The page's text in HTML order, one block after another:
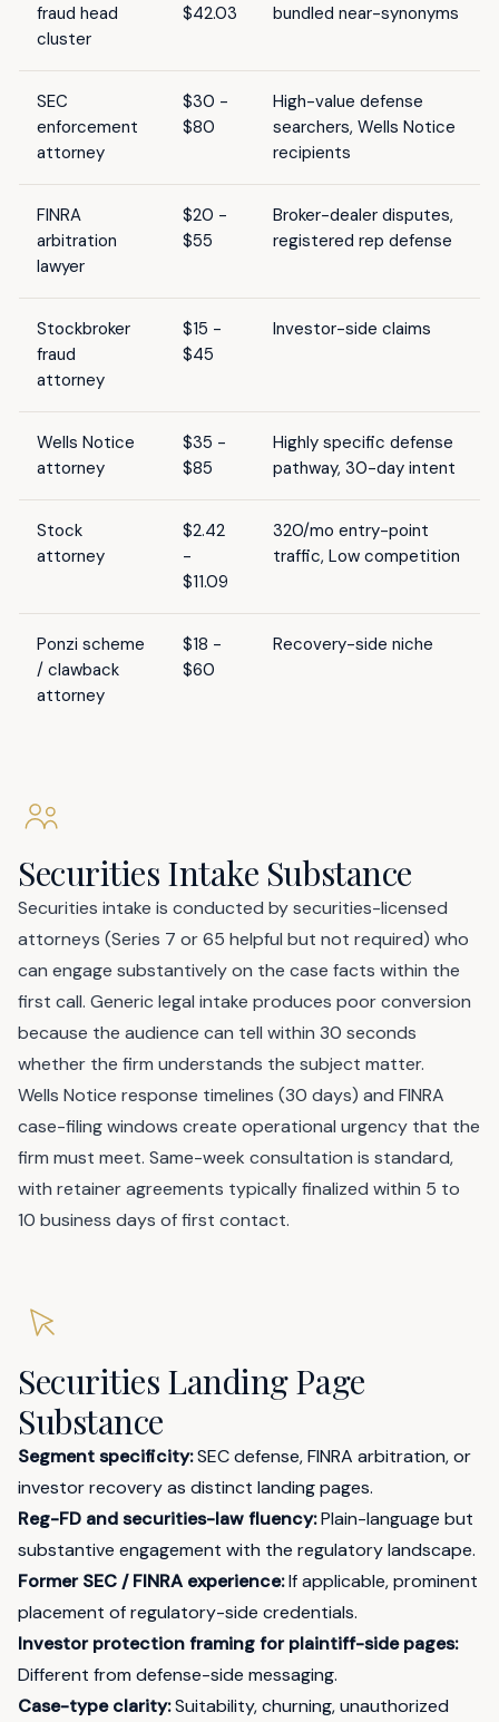
fraud head
cluster
$42.03
bundled near-synonyms
SEC
enforcement
attorney
$30 -
$80
High-value defense
searchers, Wells Notice
recipients
FINRA
arbitration
lawyer
$20 -
$55
Broker-dealer disputes,
registered rep defense
Stockbroker
fraud
attorney
$15 -
$45
Investor-side claims
Wells Notice
attorney
$35 -
$85
Highly specific defense
pathway, 30-day intent
Stock
attorney
$2.42
-
$11.09
320/mo entry-point
traffic, Low competition
Ponzi scheme
/ clawback
attorney
$18 -
$60
Recovery-side niche
Securities Intake Substance
Securities intake is conducted by securities-licensed
attorneys (Series 7 or 65 helpful but not required) who
can engage substantively on the case facts within the
first call. Generic legal intake produces poor conversion
because the audience can tell within 30 seconds
whether the firm understands the subject matter.
Wells Notice response timelines (30 days) and FINRA
case-filing windows create operational urgency that the
firm must meet. Same-week consultation is standard,
with retainer agreements typically finalized within 5 to
10 business days of first contact.
Securities Landing Page
Substance
Segment specificity:SEC defense, FINRA arbitration, or
investor recovery as distinct landing pages.
Reg-FD and securities-law fluency:Plain-language but
substantive engagement with the regulatory landscape.
Former SEC / FINRA experience:If applicable, prominent
placement of regulatory-side credentials.
Investor protection framing for plaintiff-side pages:
Different from defense-side messaging.
Case-type clarity:Suitability, churning, unauthorized